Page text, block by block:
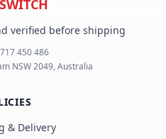
SWITCH
verified before shipping
450 486
NSW 2049, Australia
& Delivery